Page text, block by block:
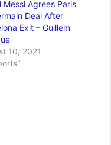
Messi Agrees Paris
Deal After
Exit – Guillem
10, 2021